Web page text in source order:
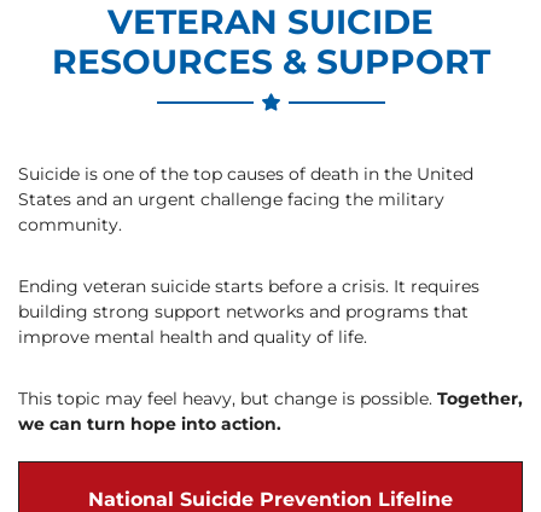
VETERAN SUICIDE
RESOURCES & SUPPORT
Suicide is one of the top causes of death in the United
States and an urgent challenge facing the military
community.
Ending veteran suicide starts before a crisis. It requires
building strong support networks and programs that
improve mental health and quality of life.
This topic may feel heavy, but change is possible. Together,
we can turn hope into action.
National Suicide Prevention Lifeline